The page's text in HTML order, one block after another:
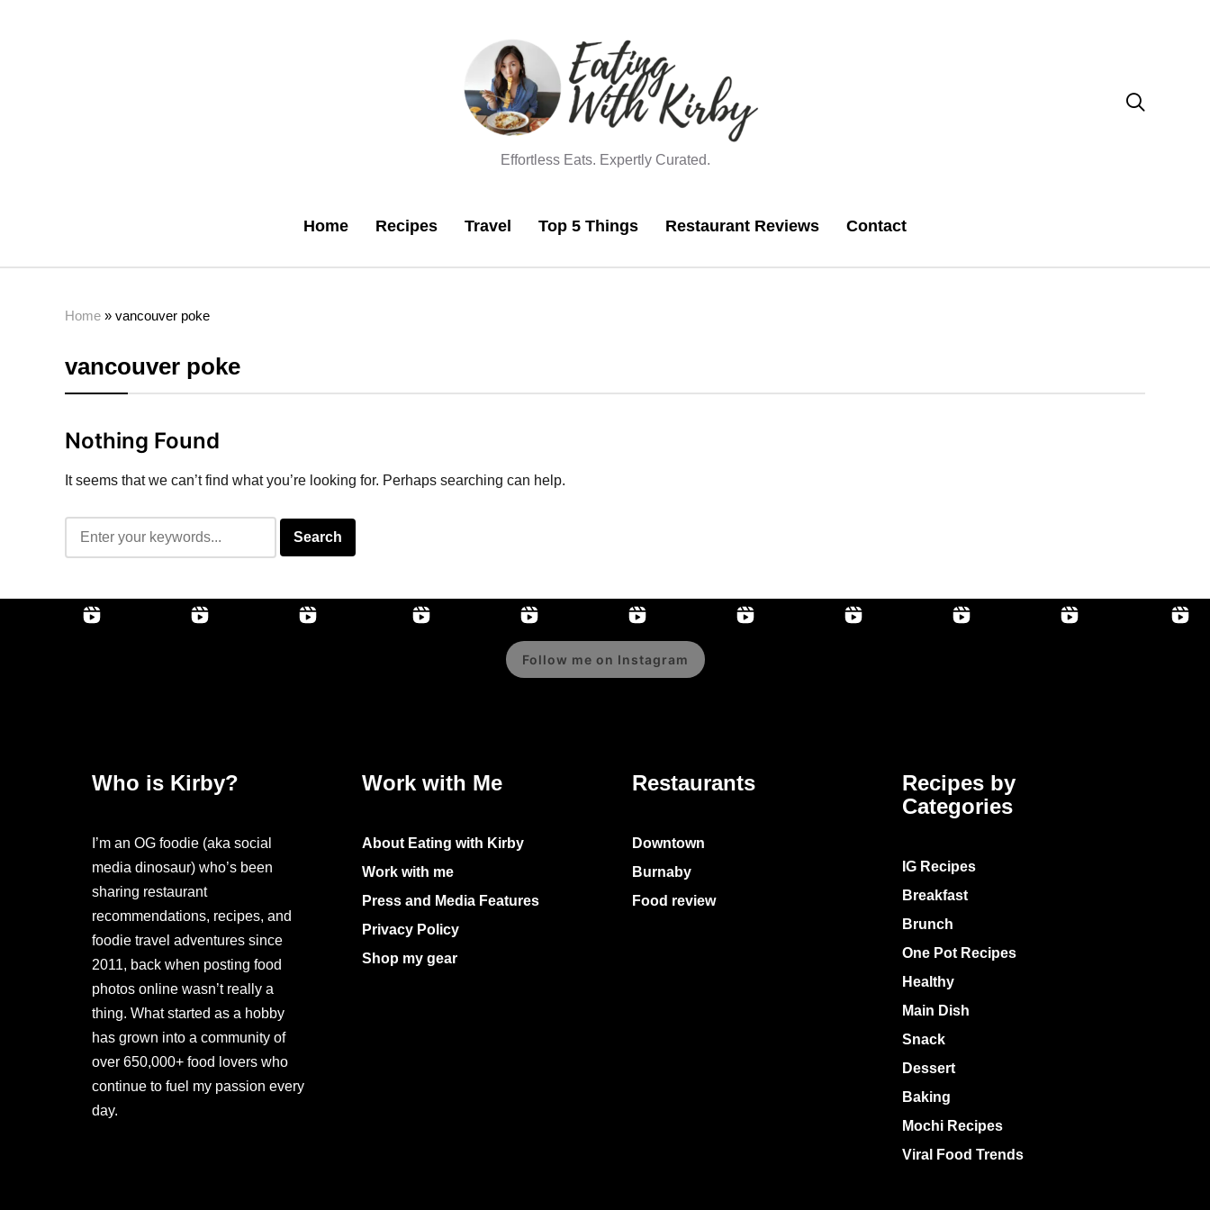
Effortless Eats. Expertly Curated.

Home Recipes Travel Top 5 Things Restaurant Reviews Contact
Home » vancouver poke
vancouver poke
Nothing Found
It seems that we can’t find what you’re looking for. Perhaps searching can help.
Follow me on Instagram
Who is Kirby?
I’m an OG foodie (aka social
media dinosaur) who’s been
sharing restaurant
recommendations, recipes, and
foodie travel adventures since
2011, back when posting food
photos online wasn’t really a
thing. What started as a hobby
has grown into a community of
over 650,000+ food lovers who
continue to fuel my passion every
day.
Work with Me
About Eating with Kirby
Work with me
Press and Media Features
Privacy Policy
Shop my gear
Restaurants
Downtown
Burnaby
Food review
Recipes by
Categories
IG Recipes
Breakfast
Brunch
One Pot Recipes
Healthy
Main Dish
Snack
Dessert
Baking
Mochi Recipes
Viral Food Trends